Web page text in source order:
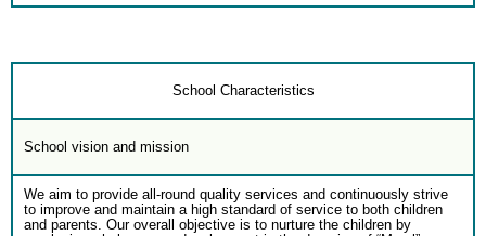
School Characteristics
School vision and mission
We aim to provide all-round quality services and continuously strive
to improve and maintain a high standard of service to both children
and parents. Our overall objective is to nurture the children by